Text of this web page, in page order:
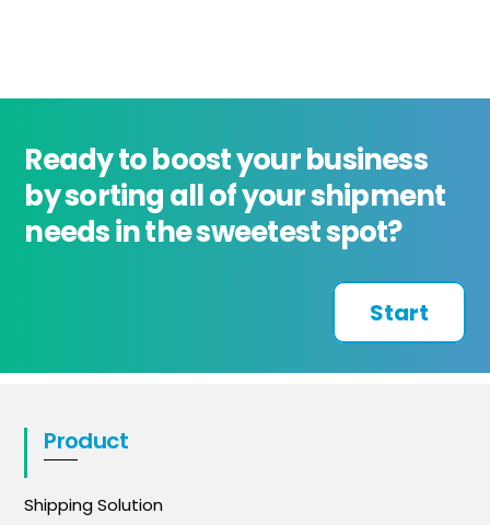
Ready to boost your business
by sorting all of your shipment
needs in the sweetest spot?
Start
Product
Shipping Solution